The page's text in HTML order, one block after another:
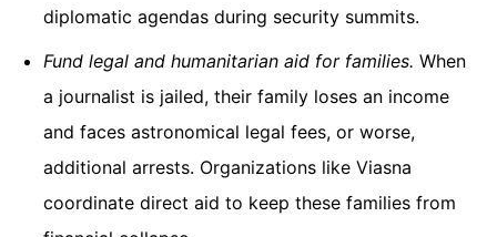
diplomatic agendas during security summits.
Fund legal and humanitarian aid for families. When
a journalist is jailed, their family loses an income
and faces astronomical legal fees, or worse,
additional arrests. Organizations like Viasna
coordinate direct aid to keep these families from